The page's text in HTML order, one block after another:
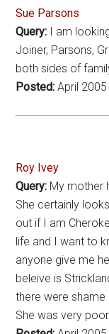
Sue Parsons
Query: I am
Joiner, Parsons,
both sides of
Posted: April 2005
Roy Ivey
Query: My mother
She certainly
out if I am
life and I want to
anyone give me
beleive is
there were shame
She was very